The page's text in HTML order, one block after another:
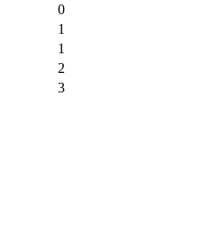
0
1
1
2
3